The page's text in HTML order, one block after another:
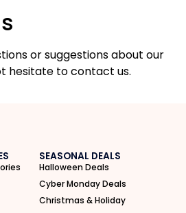
or suggestions about our
hesitate to contact us.
SEASONAL DEALS
Halloween Deals
Cyber Monday Deals
Christmas & Holiday